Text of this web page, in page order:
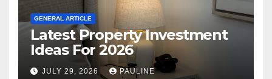
GENERAL ARTICLE
Latest Property Investment
Ideas For 2026
JULY 29, 2026 PAULINE